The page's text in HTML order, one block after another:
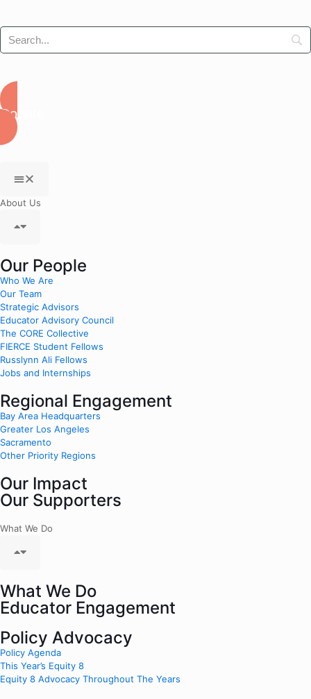
Donate
About Us
Our People
Who We Are
Our Team
Strategic Advisors
Educator Advisory Council
The CORE Collective
FIERCE Student Fellows
Russlynn Ali Fellows
Jobs and Internships
Regional Engagement
Bay Area Headquarters
Greater Los Angeles
Sacramento
Other Priority Regions
Our Impact
Our Supporters
What We Do
What We Do
Educator Engagement
Policy Advocacy
Policy Agenda
This Year’s Equity 8
Equity 8 Advocacy Throughout The Years